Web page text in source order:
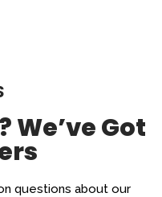
We’ve Got
questions about our